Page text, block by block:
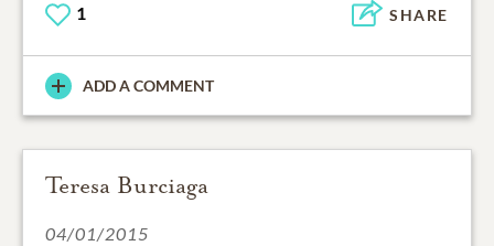
1 SHARE
ADD A COMMENT
Teresa Burciaga
04/01/2015